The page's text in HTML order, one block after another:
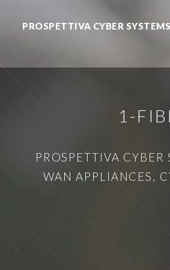
PROSPETTIVA CYBER SYSTEMS
1-
PROSPETTIVA
WAN APPLIANCES,